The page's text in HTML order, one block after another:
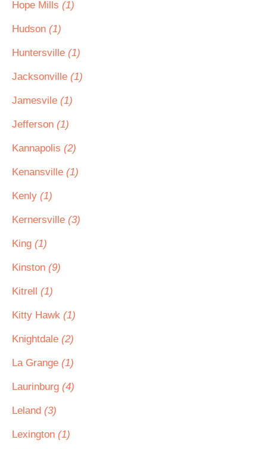
Hope Mills (1)
Hudson (1)
Huntersville (1)
Jacksonville (1)
Jamesvile (1)
Jefferson (1)
Kannapolis (2)
Kenansville (1)
Kenly (1)
Kernersville (3)
King (1)
Kinston (9)
Kitrell (1)
Kitty Hawk (1)
Knightdale (2)
La Grange (1)
Laurinburg (4)
Leland (3)
Lexington (1)